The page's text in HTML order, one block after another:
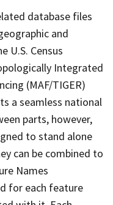
database files
and
U.S. Census
Integrated
(MAF/TIGER)
a seamless national
parts, however,
to stand alone
can be combined to
Names
for each feature